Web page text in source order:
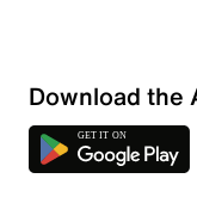
Download the